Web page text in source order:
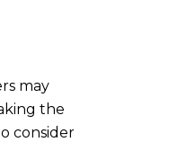
may
the
consider